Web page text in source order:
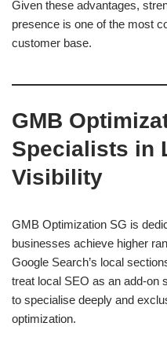
Given these advantages,
presence is one of the most
customer base.
GMB
Specialists in
Visibility
GMB Optimization SG is
businesses achieve higher
Google Search’s local
treat local SEO as an add-on
to specialise deeply and
optimization.